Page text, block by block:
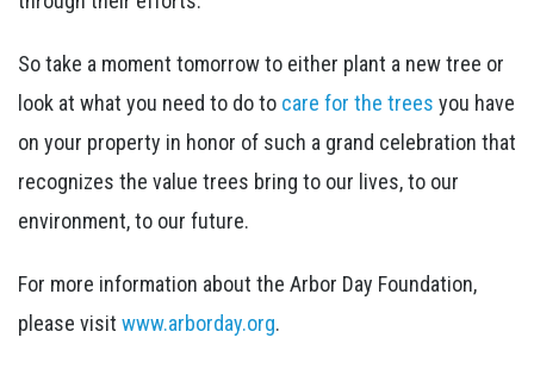
So take a moment tomorrow to either plant a new tree or
look at what you need to do to care for the trees you have
on your property in honor of such a grand celebration that
recognizes the value trees bring to our lives, to our
environment, to our future.
For more information about the Arbor Day Foundation,
please visit www.arborday.org.